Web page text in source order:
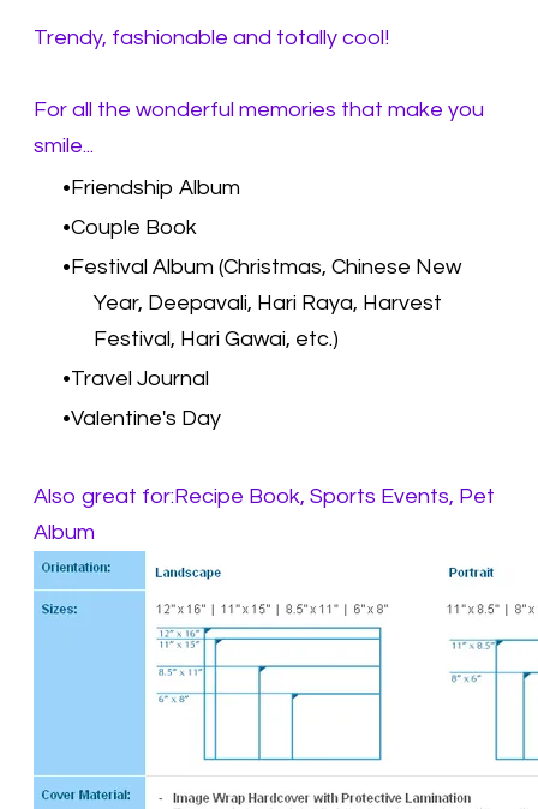
Trendy, fashionable and totally cool!
For all the wonderful memories that make you
smile...
Friendship Album
Couple Book
Festival Album (Christmas, Chinese New
Year, Deepavali, Hari Raya, Harvest
Festival, Hari Gawai, etc.)
Travel Journal
Valentine's Day
Also great for:Recipe Book, Sports Events, Pet
Album